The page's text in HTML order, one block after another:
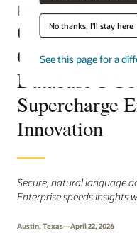
No thanks, I'll stay here
See this page for a
Persbericht
Oracle
Capabilities
Supercharge
Innovation
Secure, natural language
Enterprise speeds insights
Austin, Texas—April 22, 2026